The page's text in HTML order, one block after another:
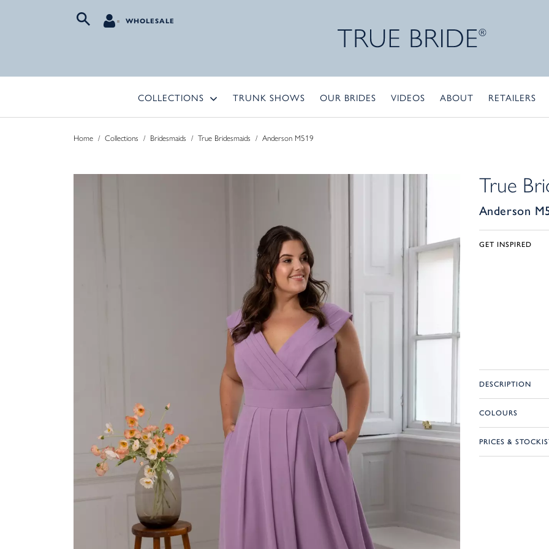
WHOLESALE
COLLECTIONS TRUNK SHOWS OUR BRIDES VIDEOS ABOUT RETAILERS
Home / Collections / Bridesmaids / True Bridesmaids / Anderson M519
True
Anderson
GET INSPIRED
DESCRIPTION
COLOURS
PRICES &